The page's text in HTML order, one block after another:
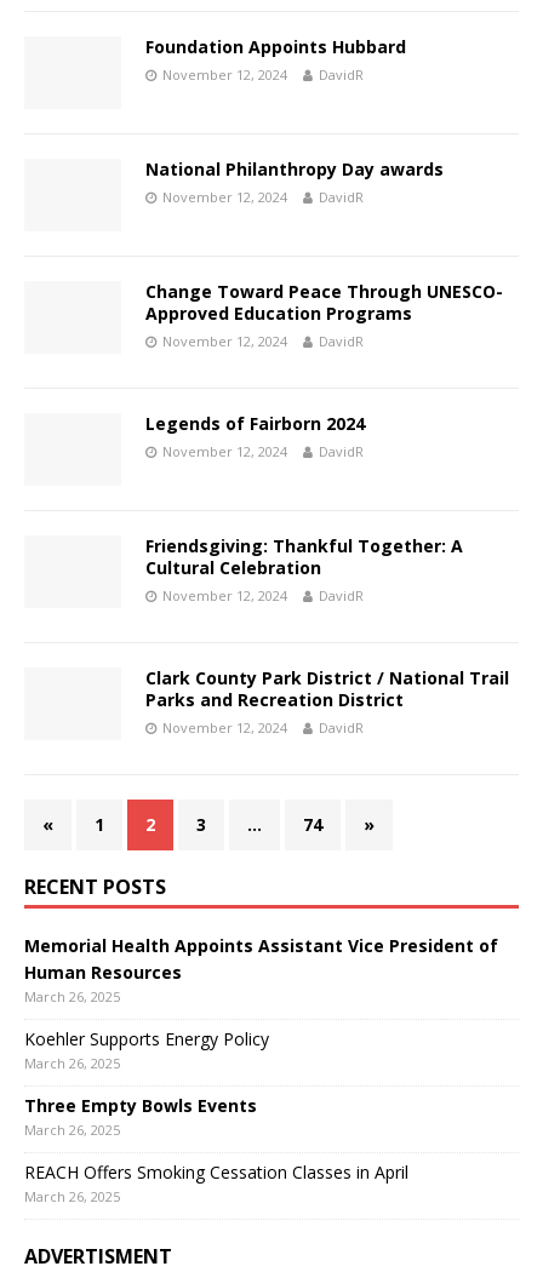
Foundation Appoints Hubbard
November 12, 2024 DavidR
National Philanthropy Day awards
November 12, 2024 DavidR
Change Toward Peace Through UNESCO-
Approved Education Programs
November 12, 2024 DavidR
Legends of Fairborn 2024
November 12, 2024 DavidR
Friendsgiving: Thankful Together: A
Cultural Celebration
November 12, 2024 DavidR
Clark County Park District / National Trail
Parks and Recreation District
November 12, 2024 DavidR
« 1 2 3 … 74 »
RECENT POSTS
Memorial Health Appoints Assistant Vice President of
Human Resources
March 26, 2025
Koehler Supports Energy Policy
March 26, 2025
Three Empty Bowls Events
March 26, 2025
REACH Offers Smoking Cessation Classes in April
March 26, 2025
ADVERTISMENT